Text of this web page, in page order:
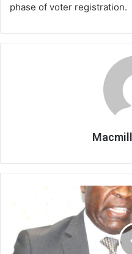
phase of voter registration.
Judge
Judges